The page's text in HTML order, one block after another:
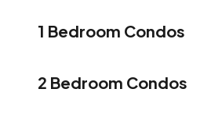
1 Bedroom Condos
2 Bedroom Condos